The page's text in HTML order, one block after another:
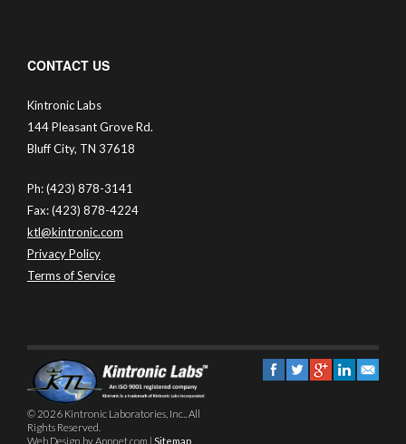
CONTACT US
Kintronic Labs
144 Pleasant Grove Rd.
Bluff City, TN 37618
Ph: (423) 878-3141
Fax: (423) 878-4224
ktl@kintronic.com
Privacy Policy
Terms of Service
© 2026 Kintronic Laboratories, Inc.. All
Rights Reserved.
Web Design by Appnet.com | Sitemap